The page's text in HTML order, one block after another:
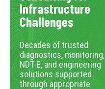
Infrastructure
Challenges
Decades of trusted
diagnostics, monitoring,
NDT-E, and engineering
solutions supported
through appropriate